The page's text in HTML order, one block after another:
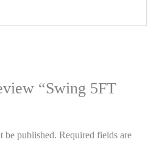
“Swing 5FT
be published. Required fields are